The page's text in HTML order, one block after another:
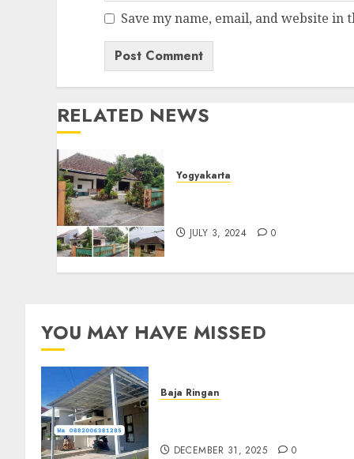
Save my name, email, and website
RELATED NEWS
Yogyakarta
JULY 3, 2024 0
YOU MAY HAVE MISSED
Baja Ringan
DECEMBER 31, 2025 0